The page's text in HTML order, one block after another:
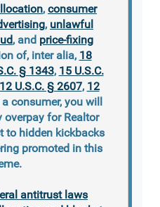
, consumer
, unlawful
, and price-fixing
of, inter alia, 18
§ 1343, 15 U.S.C.
12 U.S.C. § 2607, 12
a consumer, you will
for Realtor
to hidden kickbacks
promoted in this
antitrust laws